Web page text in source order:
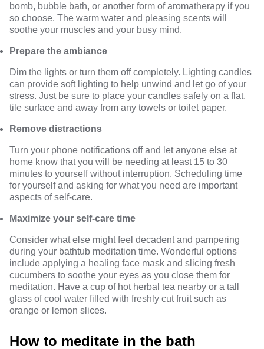
bomb, bubble bath, or another form of aromatherapy if you
so choose. The warm water and pleasing scents will
soothe your muscles and your busy mind.
Prepare the ambiance
Dim the lights or turn them off completely. Lighting candles
can provide soft lighting to help unwind and let go of your
stress. Just be sure to place your candles safely on a flat,
tile surface and away from any towels or toilet paper.
Remove distractions
Turn your phone notifications off and let anyone else at
home know that you will be needing at least 15 to 30
minutes to yourself without interruption. Scheduling time
for yourself and asking for what you need are important
aspects of self-care.
Maximize your self-care time
Consider what else might feel decadent and pampering
during your bathtub meditation time. Wonderful options
include applying a healing face mask and slicing fresh
cucumbers to soothe your eyes as you close them for
meditation. Have a cup of hot herbal tea nearby or a tall
glass of cool water filled with freshly cut fruit such as
orange or lemon slices.
How to meditate in the bath